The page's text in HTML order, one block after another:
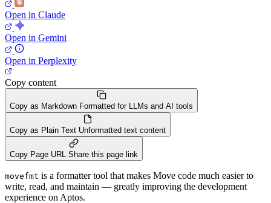
Open in Claude
Open in Gemini
Open in Perplexity
Copy content
Copy as Markdown Formatted for LLMs and AI tools
Copy as Plain Text Unformatted text content
Copy Page URL Share this page link
movefmt is a formatter tool that makes Move code much easier to
write, read, and maintain — greatly improving the development
experience on Aptos.